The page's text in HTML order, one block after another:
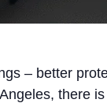
– better
there